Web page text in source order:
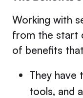
Working with
from the start
of benefits
They have
tools, and